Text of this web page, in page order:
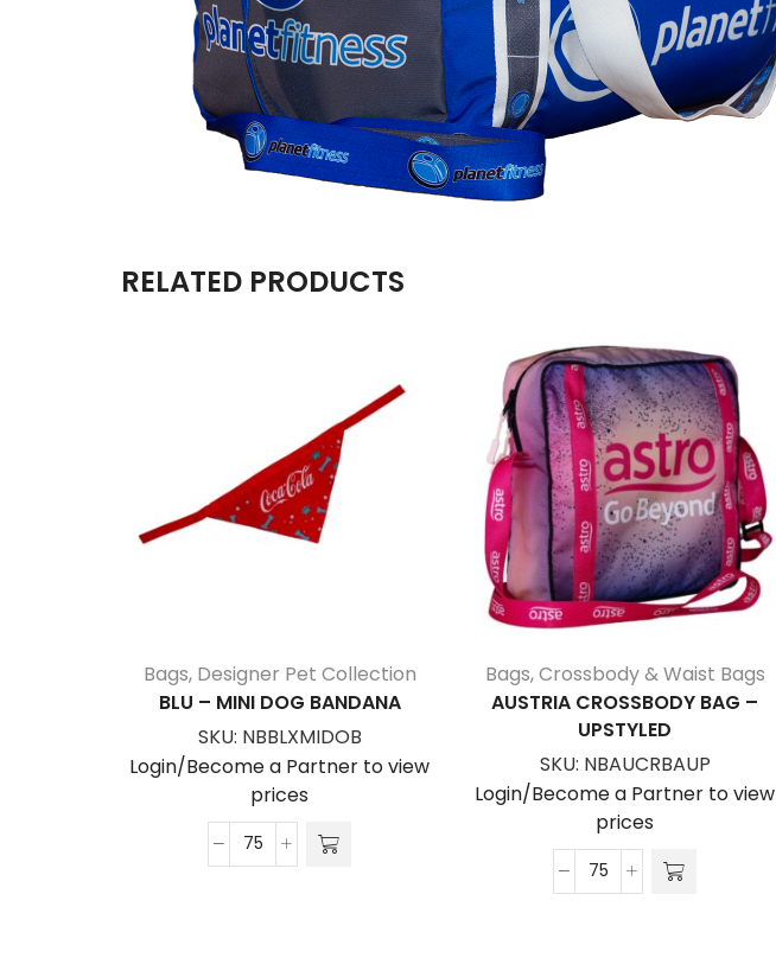
RELATED PRODUCTS
Bags, Designer Pet Collection
BLU – MINI DOG BANDANA
SKU: NBBLXMIDOB
Login/Become a Partner to view
prices
Blu
Bags,Crossbody & Waist Bags
AUSTRIA CROSSBODY BAG –
UPSTYLED
SKU: NBAUCRBAUP
Login/Become a Partner to view
prices
Austria